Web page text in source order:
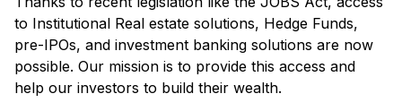
to Institutional Real estate solutions, Hedge Funds,
pre-IPOs, and investment banking solutions are now
possible. Our mission is to provide this access and
help our investors to build their wealth.